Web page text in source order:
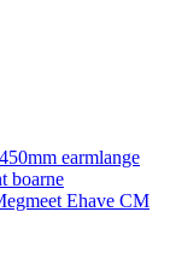
earmlange
boarne
Ehave CM